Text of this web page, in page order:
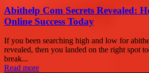
Abithelp Com Secrets Revealed:
Online Success Today
If you been searching high and low for
revealed, then you landed on the right spot
break...
Read more